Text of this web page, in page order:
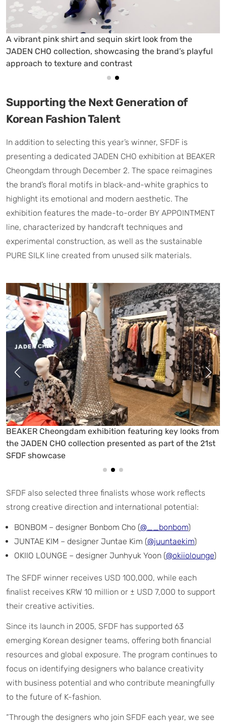
A floral-patterned shirt dress from the JADEN CHO
collection, highlighting the brand’s romantic and
modern aesthetic
Supporting the Next Generation of
Korean Fashion Talent
In addition to selecting this year’s winner, SFDF is
presenting a dedicated JADEN CHO exhibition at BEAKER
Cheongdam through December 2. The space reimagines
the brand’s floral motifs in black-and-white graphics to
highlight its emotional and modern aesthetic. The
exhibition features the made-to-order BY APPOINTMENT
line, characterized by handcraft techniques and
experimental construction, as well as the sustainable
PURE SILK line created from unused silk materials.
Designer Jaden Cho at the BEAKER Cheongdam
exhibition showcasing key looks from his collection
SFDF also selected three finalists whose work reflects
strong creative direction and international potential:
BONBOM – designer Bonbom Cho (@__bonbom)
JUNTAE KIM – designer Juntae Kim (@juuntaekim)
OKIIO LOUNGE – designer Junhyuk Yoon (@okiiolounge)
The SFDF winner receives USD 100,000, while each
finalist receives KRW 10 million or ± USD 7,000 to support
their creative activities.
Since its launch in 2005, SFDF has supported 63
emerging Korean designer teams, offering both financial
resources and global exposure. The program continues to
focus on identifying designers who balance creativity
with business potential and who contribute meaningfully
to the future of K-fashion.
“Through the designers who join SFDF each year, we see